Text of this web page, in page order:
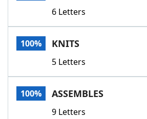
Our Brands
6 Letters
100% KNITS
5 Letters
100% ASSEMBLES
9 Letters